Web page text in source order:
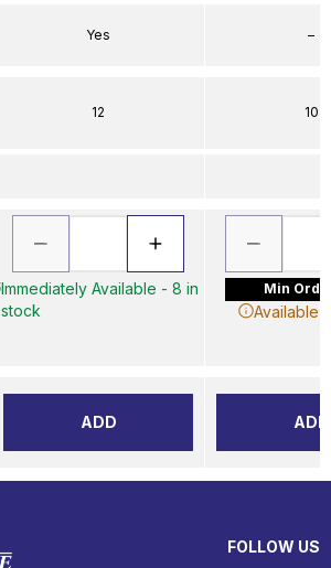
Yes
12
Immediately Available - 8 in
stock
ADD
–
10
Min
Available
ADD
FOLLOW US